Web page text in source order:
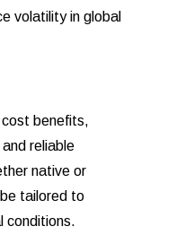
volatility in global
cost benefits,
reliable
native or
tailored to
conditions.